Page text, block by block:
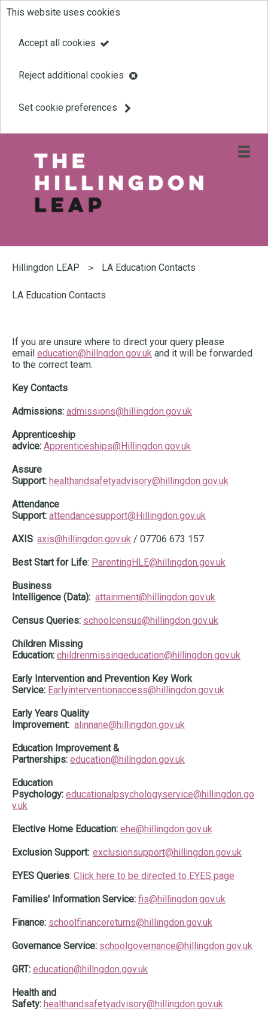
Skip
content
This website uses cookies
Accept all cookies
Reject additional cookies
Set cookie preferences
'
Open
are
here:
Hillingdon LEAP LA Education Contacts
LA Education Contacts
If you are unsure where to direct your query please
email education@hillngdon.gov.uk and it will be forwarded
to the correct team.
Key Contacts
Admissions: admissions@hillingdon.gov.uk
Apprenticeship
advice: Apprenticeships@Hillingdon.gov.uk
Assure
Support: healthandsafetyadvisory@hillingdon.gov.uk
Attendance
Support: attendancesupport@Hillingdon.gov.uk
AXIS: axis@hillingdon.gov.uk / 07706 673 157
Best Start for Life: ParentingHLE@hillingdon.gov.uk
Business
Intelligence (Data): attainment@hillingdon.gov.uk
Census Queries: schoolcensus@hillingdon.gov.uk
Children Missing
Education: childrenmissingeducation@hillingdon.gov.uk
Early Intervention and Prevention Key Work
Service: Earlyinterventionaccess@hillingdon.gov.uk
Early Years Quality
Improvement: alinnane@hillingdon.gov.uk
Education Improvement &
Partnerships: education@hillngdon.gov.uk
Education
Psychology: educationalpsychologyservice@hillingdon.go
v.uk
Elective Home Education: ehe@hillingdon.gov.uk
Exclusion Support: exclusionsupport@hillingdon.gov.uk
EYES Queries: Click here to be directed to EYES page
Families' Information Service: fis@hillingdon.gov.uk
Finance: schoolfinancereturns@hillingdon.gov.uk
Governance Service: schoolgovernance@hillingdon.gov.uk
GRT: education@hillngdon.gov.uk
Health and
Safety: healthandsafetyadvisory@hillingdon.gov.uk